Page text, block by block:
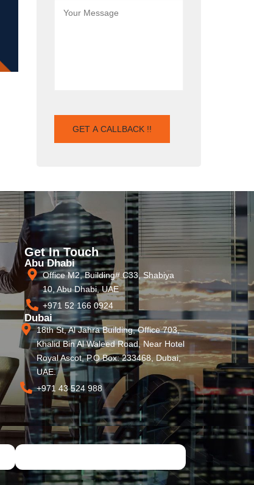
Get In Touch
Abu Dhabi
Office M2, Building# C33, Shabiya
10, Abu Dhabi, UAE
+971 52 166 0924
Dubai
18th St, Al Jahra Building, Office 703,
Khalid Bin Al Waleed Road, Near Hotel
Royal Ascot, P.O Box: 233468, Dubai,
UAE.
+971 43 524 988